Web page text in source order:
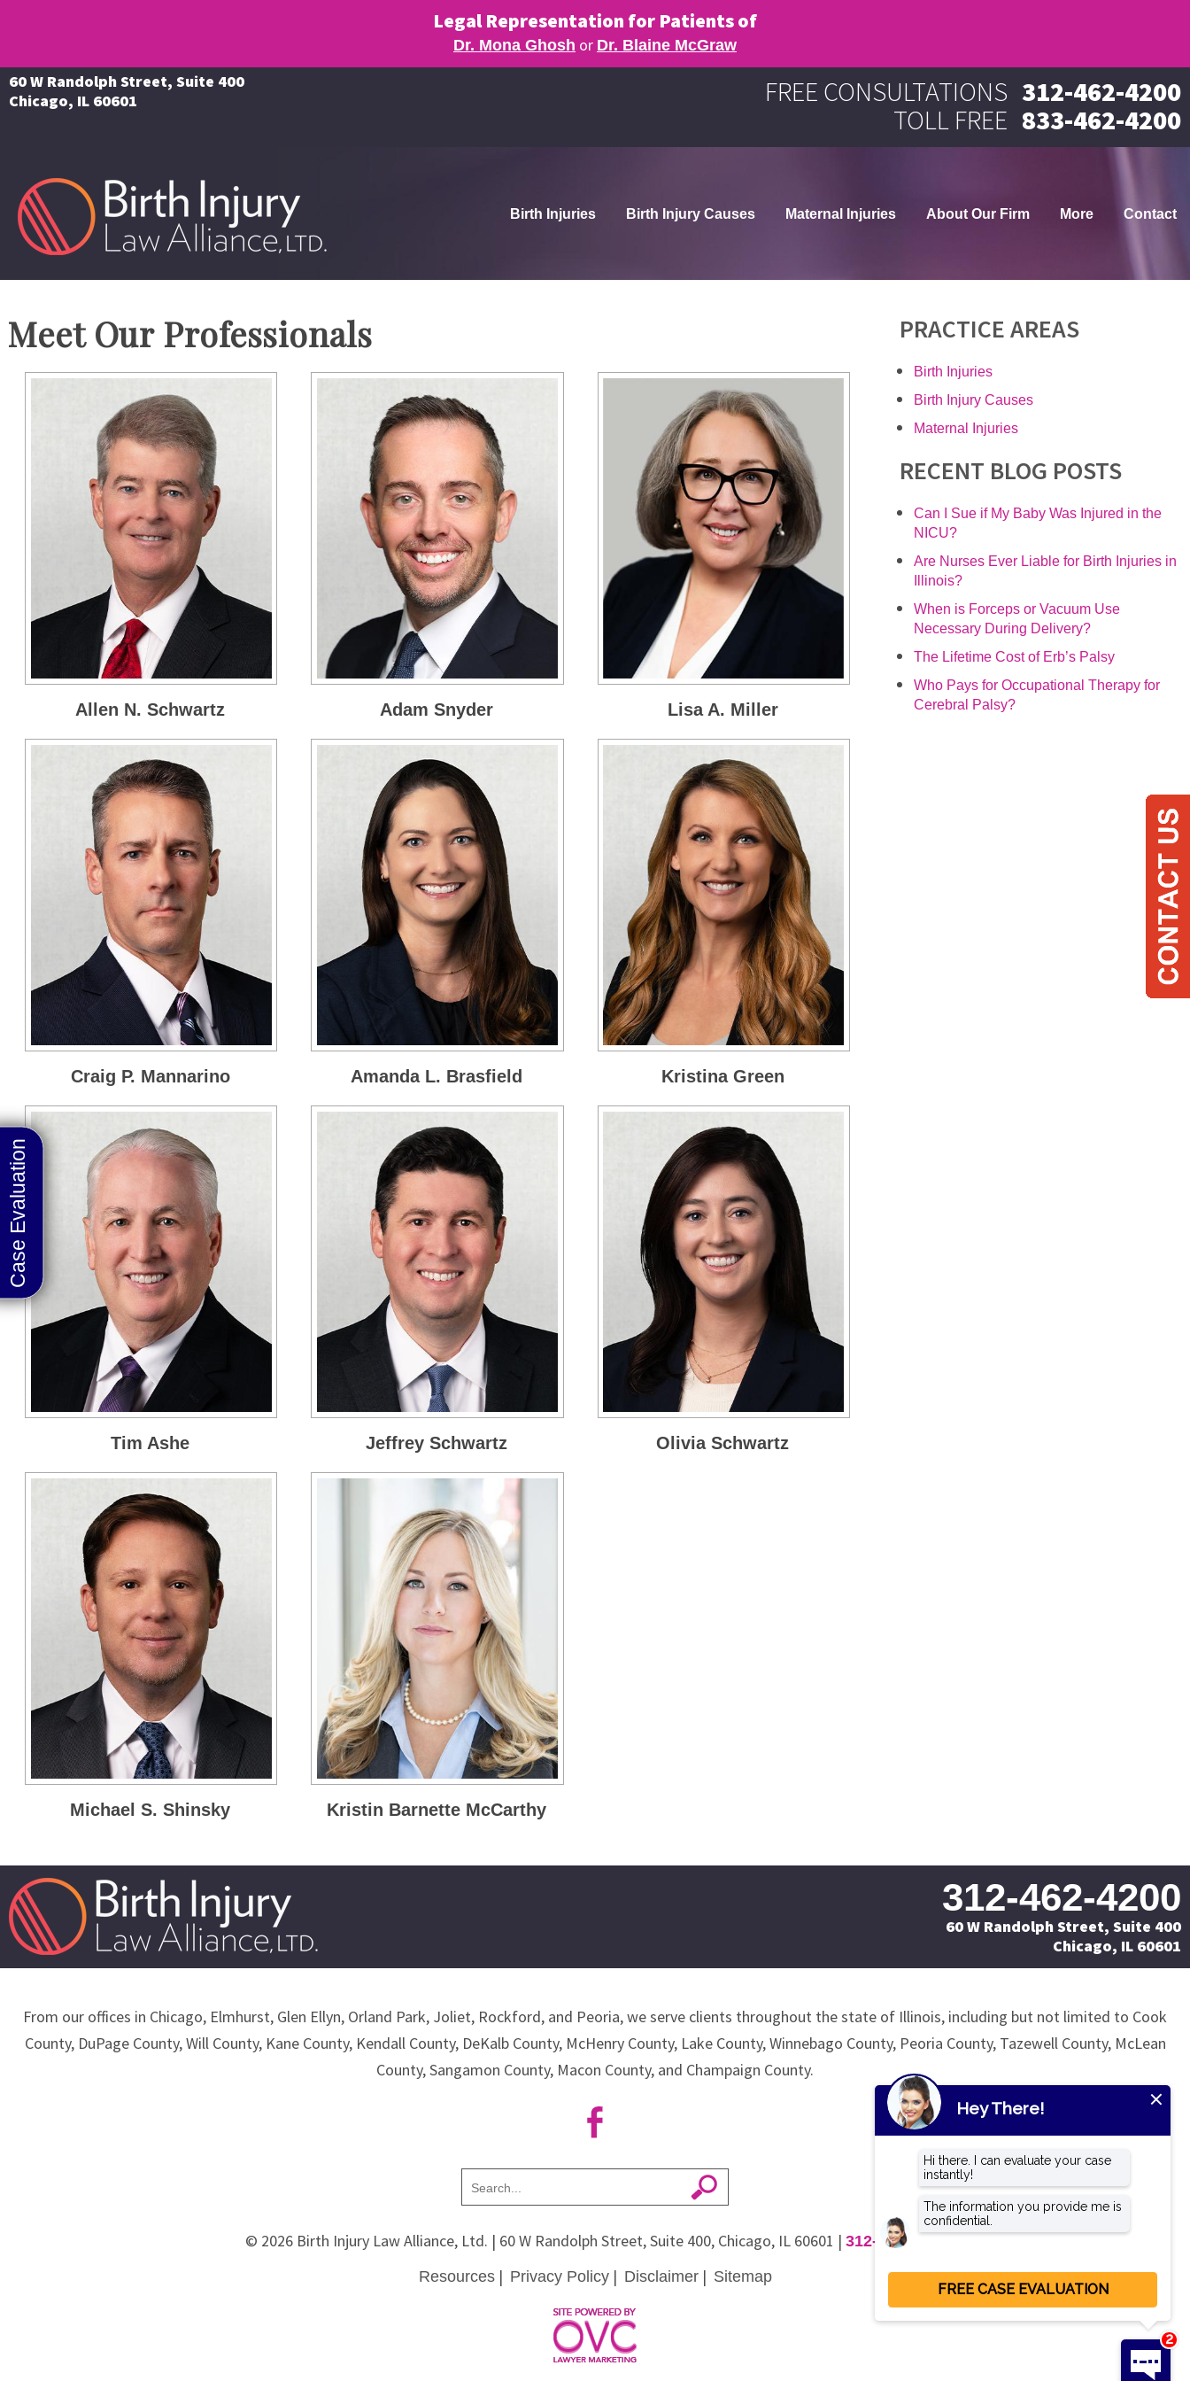
Legal Representation for Patients of
Dr. Mona Ghosh or Dr. Blaine McGraw
60 W Randolph Street, Suite 400
Chicago, IL 60601
FREE CONSULTATIONS 312-462-4200
TOLL FREE 833-462-4200
Birth Injuries Birth Injury Causes Maternal Injuries About Our Firm More Contact
Meet Our Professionals
Allen N. Schwartz Adam Snyder Lisa A. Miller
Craig P. Mannarino Amanda L. Brasfield Kristina Green
Tim Ashe Jeffrey Schwartz Olivia Schwartz
Michael S. Shinsky Kristin Barnette McCarthy
PRACTICE AREAS
Birth Injuries
Birth Injury Causes
Maternal Injuries
RECENT BLOG POSTS
Can I Sue if My Baby Was Injured in the
NICU?
Are Nurses Ever Liable for Birth Injuries in
Illinois?
When is Forceps or Vacuum Use
Necessary During Delivery?
The Lifetime Cost of Erb’s Palsy
Who Pays for Occupational Therapy for
Cerebral Palsy?
312-462-4200
60 W Randolph Street, Suite 400
Chicago, IL 60601
From our offices in Chicago, Elmhurst, Glen Ellyn, Orland Park, Joliet, Rockford, and Peoria, we serve clients throughout the state of Illinois, including but not limited to Cook
County, DuPage County, Will County, Kane County, Kendall County, DeKalb County, McHenry County, Lake County, Winnebago County, Peoria County, Tazewell County, McLean
County, Sangamon County, Macon County, and Champaign County.
© 2026 Birth Injury Law Alliance, Ltd. | 60 W Randolph Street, Suite 400, Chicago, IL 60601 | 312-462-4200
Resources| Privacy Policy| Disclaimer| Sitemap